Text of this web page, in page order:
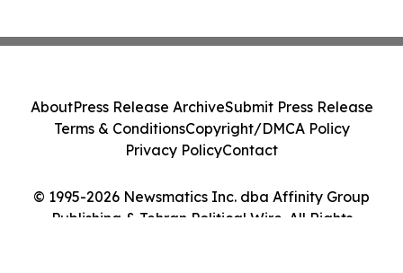
© 1995-2026 Newsmatics Inc. dba Affinity Group
Publishing & Tehran Political Wire. All Rights
AboutPress Release ArchiveSubmit Press Release
Terms & ConditionsCopyright/DMCA Policy
Privacy PolicyContact